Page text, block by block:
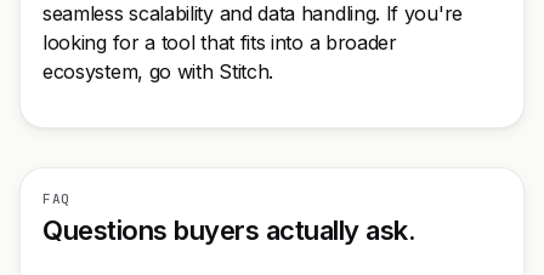
seamless scalability and data handling. If you're
looking for a tool that fits into a broader
ecosystem, go with Stitch.
FAQ
Questions buyers actually ask.